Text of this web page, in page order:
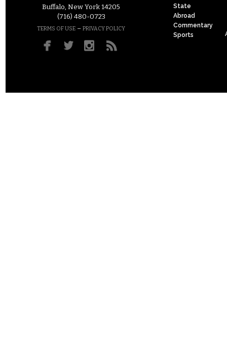
Buffalo, New York 14205
(716) 480-0723
TERMS OF USE – PRIVACY POLICY
State
Abroad
Commentary
Sports